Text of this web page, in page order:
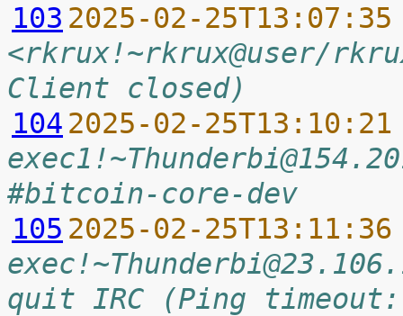
103 2025-02-
<rkrux!~rkrux@user/
Client closed)
104 2025-02-
#bitcoin-core-dev
105 2025-02-
quit IRC (Ping timeout: